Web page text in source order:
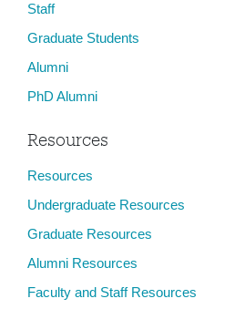
Staff
Graduate Students
Alumni
PhD Alumni
Resources
Resources
Undergraduate Resources
Graduate Resources
Alumni Resources
Faculty and Staff Resources